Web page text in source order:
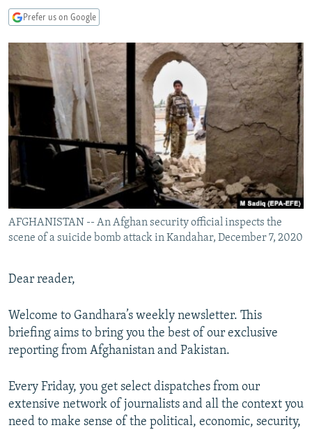
UZBEKISTAN
GEORGIA
KOSOVO
MOLDOVA
SERBIA
BELARUS
UKRAINE
VISUALS
INVESTIGATIONS
RFE/RL INVESTIGATES
SCHEMES
SYSTEMA
NEWSLETTERS
WIDER EUROPE BY RIKARD JOZWIAK
THE RUNDOWN
PODCASTS
SHARE TIPS SECURELY
BYPASS BLOCKING
ABOUT RFE/RL
CONTACT US
Subscribe
FOLLOW US
Prefer us on Google
AFGHANISTAN -- An Afghan security official inspects the
scene of a suicide bomb attack in Kandahar, December 7, 2020
Dear reader,
Welcome to Gandhara’s weekly newsletter. This
briefing aims to bring you the best of our exclusive
reporting from Afghanistan and Pakistan.
Every Friday, you get select dispatches from our
extensive network of journalists and all the context you
need to make sense of the political, economic, security,